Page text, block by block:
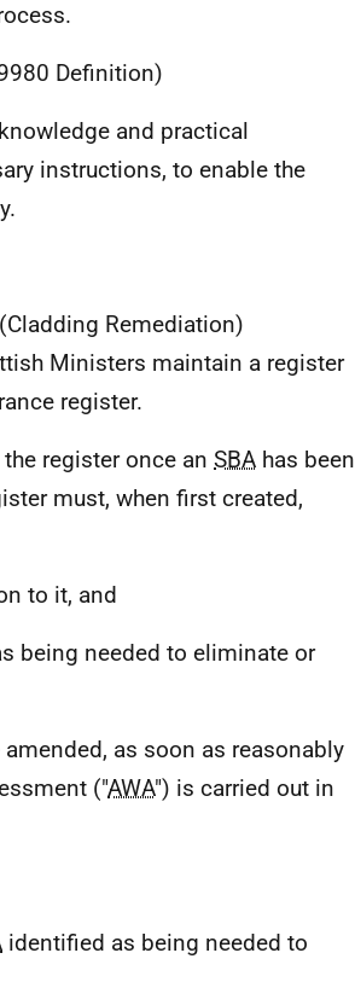
Definition)
and practical
instructions, to enable the
Remediation)
Ministers maintain a register
register.
register once an SBA has been
must, when first created,
to it, and
being needed to eliminate or
as soon as reasonably
("AWA") is carried out in
identified as being needed to